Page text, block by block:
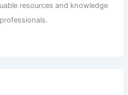
resources and knowledge